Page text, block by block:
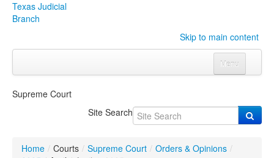
Texas Judicial
Branch
Skip to main content
Menu
Click to expand submenu
Supreme Court
Site Search
Home / Courts / Supreme Court / Orders & Opinions /